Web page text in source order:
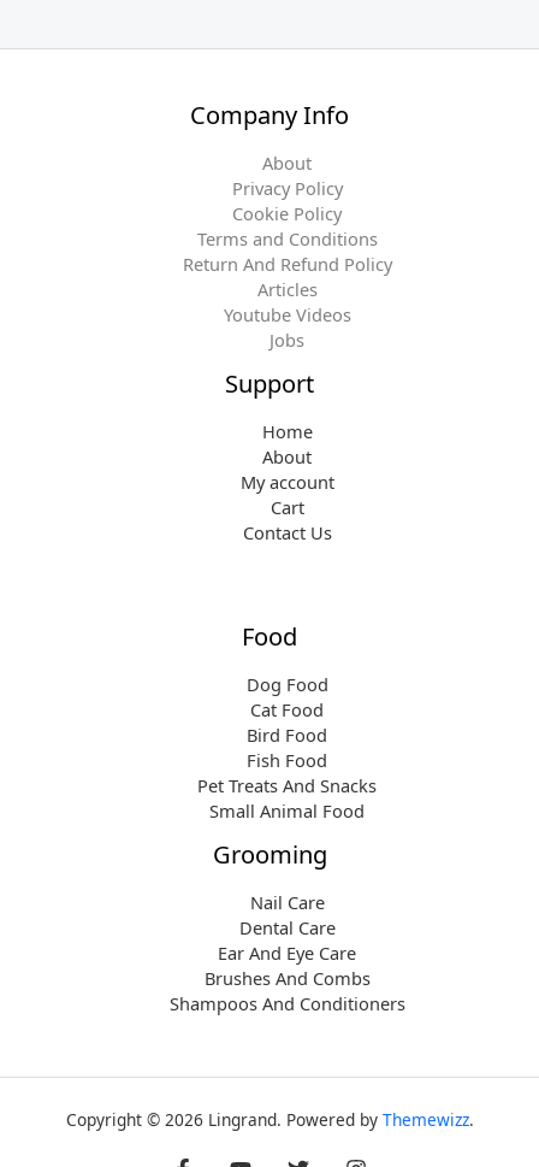
Company Info
About
Privacy Policy
Cookie Policy
Terms and Conditions
Return And Refund Policy
Articles
Youtube Videos
Jobs
Support
Home
About
My account
Cart
Contact Us
Food
Dog Food
Cat Food
Bird Food
Fish Food
Pet Treats And Snacks
Small Animal Food
Grooming
Nail Care
Dental Care
Ear And Eye Care
Brushes And Combs
Shampoos And Conditioners
Copyright © 2026 Lingrand. Powered by Themewizz.